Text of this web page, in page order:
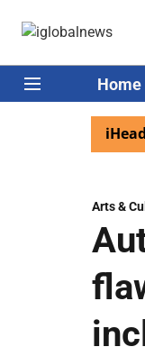
Home
excited as PM
Arts &